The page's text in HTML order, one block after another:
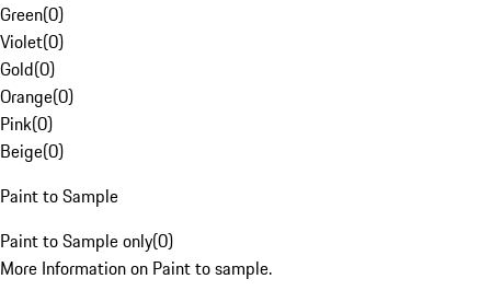
Green(0)
Violet(0)
Gold(0)
Orange(0)
Pink(0)
Beige(0)
Paint to Sample
Paint to Sample only(0)
More Information on Paint to sample.